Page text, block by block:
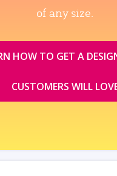
of any size.
HOW TO GET A
CUSTOMERS WILL